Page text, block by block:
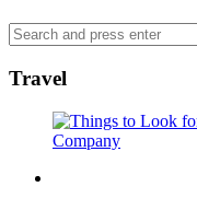
Search
for:
Travel